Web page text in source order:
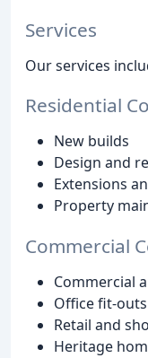
Services
Our services
Residential
New builds
Design and
Extensions
Property
Commercial
Commercial
Office fit-outs
Retail and
Heritage